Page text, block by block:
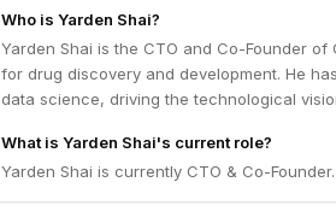
Who is Yarden Shai?
Yarden Shai is the CTO and Co-Founder
for drug discovery and development. He
data science, driving the technological
What is Yarden Shai's current role?
Yarden Shai is currently CTO & Co-Founder.